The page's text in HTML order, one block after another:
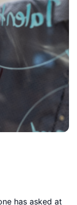
has asked at